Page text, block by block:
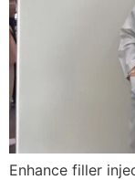
Enhance filler